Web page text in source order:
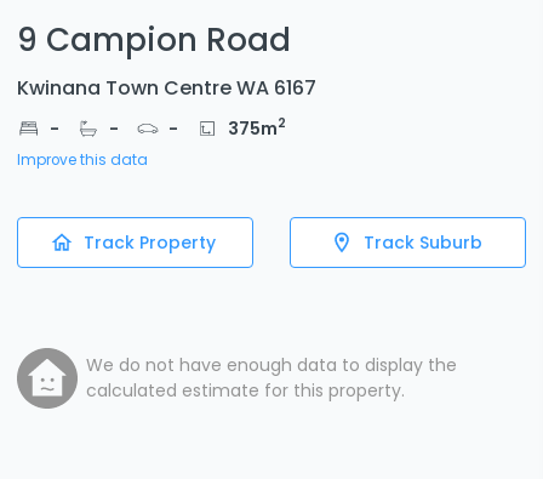
9 Campion Road
Kwinana Town Centre WA 6167
- - - 375m2
Improve this data
Track Property Track Suburb
We do not have enough data to display the
calculated estimate for this property.